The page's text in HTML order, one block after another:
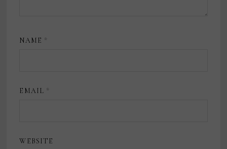
NAME *
EMAIL *
WEBSITE